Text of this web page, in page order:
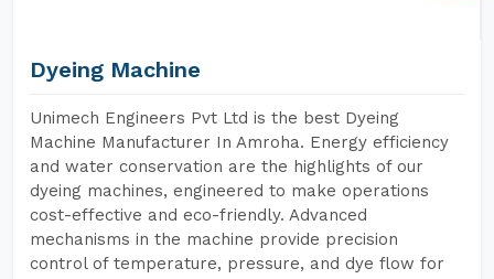
Dyeing Machine
Unimech Engineers Pvt Ltd is the best Dyeing
Machine Manufacturer In Amroha. Energy efficiency
and water conservation are the highlights of our
dyeing machines, engineered to make operations
cost-effective and eco-friendly. Advanced
mechanisms in the machine provide precision
control of temperature, pressure, and dye flow for